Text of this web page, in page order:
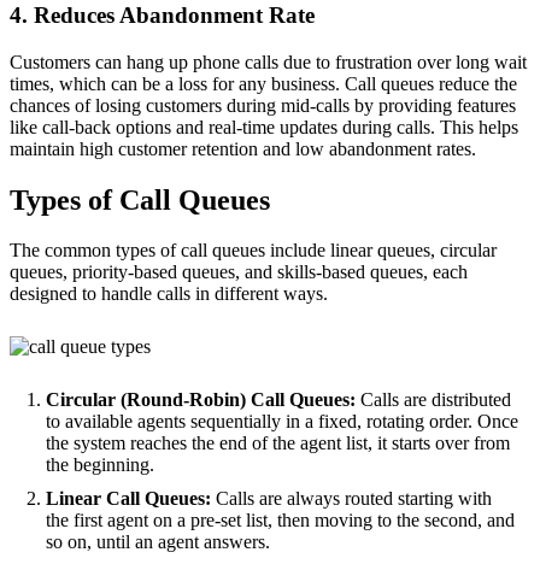
4. Reduces Abandonment Rate
Customers can hang up phone calls due to frustration over long wait
times, which can be a loss for any business. Call queues reduce the
chances of losing customers during mid-calls by providing features
like call-back options and real-time updates during calls. This helps
maintain high customer retention and low abandonment rates.
Types of Call Queues
The common types of call queues include linear queues, circular
queues, priority-based queues, and skills-based queues, each
designed to handle calls in different ways.
Circular (Round-Robin) Call Queues: Calls are distributed
to available agents sequentially in a fixed, rotating order. Once
the system reaches the end of the agent list, it starts over from
the beginning.
Linear Call Queues: Calls are always routed starting with
the first agent on a pre-set list, then moving to the second, and
so on, until an agent answers.